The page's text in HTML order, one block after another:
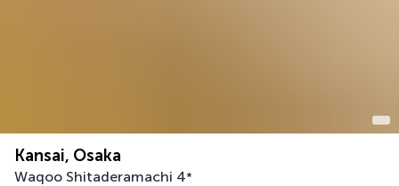
Kansai, Osaka
Waqoo Shitaderamachi 4*